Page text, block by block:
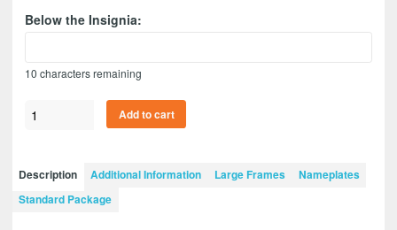
Below the Insignia:
10 characters remaining
Branch
x
Guidon
Add to cart
Description Additional Information Large Frames
Nameplates
Standard Package